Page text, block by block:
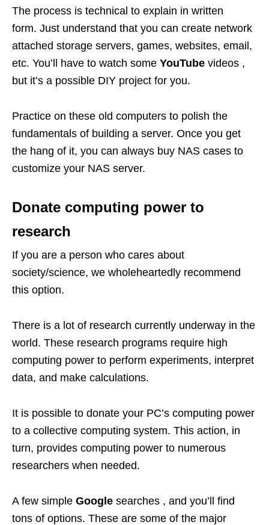
The process is technical to explain in written
form. Just understand that you can create network
attached storage servers, games, websites, email,
etc. You’ll have to watch some YouTube videos ,
but it’s a possible DIY project for you.
Practice on these old computers to polish the
fundamentals of building a server. Once you get
the hang of it, you can always buy NAS cases to
customize your NAS server.
Donate computing power to
research
If you are a person who cares about
society/science, we wholeheartedly recommend
this option.
There is a lot of research currently underway in the
world. These research programs require high
computing power to perform experiments, interpret
data, and make calculations.
It is possible to donate your PC’s computing power
to a collective computing system. This action, in
turn, provides computing power to numerous
researchers when needed.
A few simple Google searches , and you’ll find
tons of options. These are some of the major